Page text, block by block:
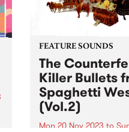
FEATURE SOUNDS
The
Killer Bullets
Spaghetti
(Vol.2)
Mon 20 Nov 2023 to